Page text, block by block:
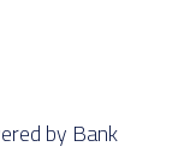
by Bank